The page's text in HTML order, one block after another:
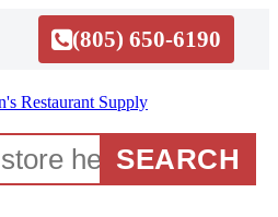
(805) 650-6190
SEARCH